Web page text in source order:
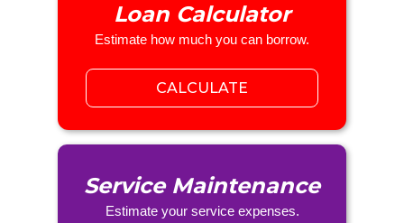
Loan Calculator
Estimate how much you can borrow.
CALCULATE
Service Maintenance
Estimate your service expenses.